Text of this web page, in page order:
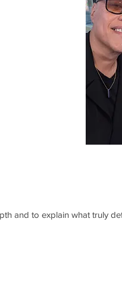
and to explain what truly